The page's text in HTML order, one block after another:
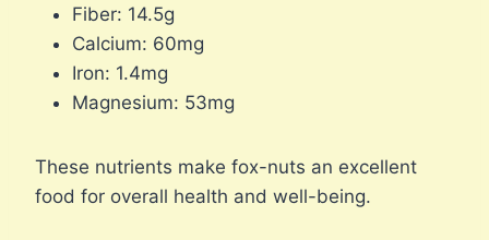
Fiber: 14.5g
Calcium: 60mg
Iron: 1.4mg
Magnesium: 53mg
These nutrients make fox-nuts an excellent
food for overall health and well-being.